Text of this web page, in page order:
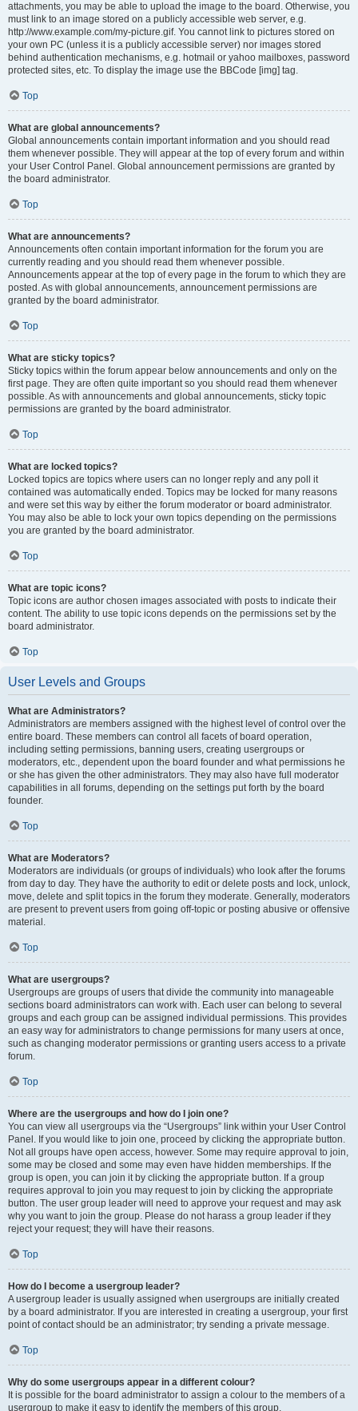
attachments, you may be able to upload the image to the board. Otherwise, you
must link to an image stored on a publicly accessible web server, e.g.
http://www.example.com/my-picture.gif. You cannot link to pictures stored on
your own PC (unless it is a publicly accessible server) nor images stored
behind authentication mechanisms, e.g. hotmail or yahoo mailboxes, password
protected sites, etc. To display the image use the BBCode [img] tag.
Top
What are global announcements?
Global announcements contain important information and you should read
them whenever possible. They will appear at the top of every forum and within
your User Control Panel. Global announcement permissions are granted by
the board administrator.
Top
What are announcements?
Announcements often contain important information for the forum you are
currently reading and you should read them whenever possible.
Announcements appear at the top of every page in the forum to which they are
posted. As with global announcements, announcement permissions are
granted by the board administrator.
Top
What are sticky topics?
Sticky topics within the forum appear below announcements and only on the
first page. They are often quite important so you should read them whenever
possible. As with announcements and global announcements, sticky topic
permissions are granted by the board administrator.
Top
What are locked topics?
Locked topics are topics where users can no longer reply and any poll it
contained was automatically ended. Topics may be locked for many reasons
and were set this way by either the forum moderator or board administrator.
You may also be able to lock your own topics depending on the permissions
you are granted by the board administrator.
Top
What are topic icons?
Topic icons are author chosen images associated with posts to indicate their
content. The ability to use topic icons depends on the permissions set by the
board administrator.
Top
User Levels and Groups
What are Administrators?
Administrators are members assigned with the highest level of control over the
entire board. These members can control all facets of board operation,
including setting permissions, banning users, creating usergroups or
moderators, etc., dependent upon the board founder and what permissions he
or she has given the other administrators. They may also have full moderator
capabilities in all forums, depending on the settings put forth by the board
founder.
Top
What are Moderators?
Moderators are individuals (or groups of individuals) who look after the forums
from day to day. They have the authority to edit or delete posts and lock, unlock,
move, delete and split topics in the forum they moderate. Generally, moderators
are present to prevent users from going off-topic or posting abusive or offensive
material.
Top
What are usergroups?
Usergroups are groups of users that divide the community into manageable
sections board administrators can work with. Each user can belong to several
groups and each group can be assigned individual permissions. This provides
an easy way for administrators to change permissions for many users at once,
such as changing moderator permissions or granting users access to a private
forum.
Top
Where are the usergroups and how do I join one?
You can view all usergroups via the “Usergroups” link within your User Control
Panel. If you would like to join one, proceed by clicking the appropriate button.
Not all groups have open access, however. Some may require approval to join,
some may be closed and some may even have hidden memberships. If the
group is open, you can join it by clicking the appropriate button. If a group
requires approval to join you may request to join by clicking the appropriate
button. The user group leader will need to approve your request and may ask
why you want to join the group. Please do not harass a group leader if they
reject your request; they will have their reasons.
Top
How do I become a usergroup leader?
A usergroup leader is usually assigned when usergroups are initially created
by a board administrator. If you are interested in creating a usergroup, your first
point of contact should be an administrator; try sending a private message.
Top
Why do some usergroups appear in a different colour?
It is possible for the board administrator to assign a colour to the members of a
usergroup to make it easy to identify the members of this group.